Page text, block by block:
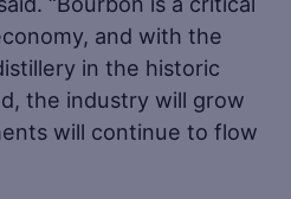
and with the
in the historic
the industry will grow
will continue to flow